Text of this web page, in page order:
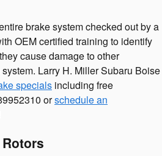
brake system checked out by a
OEM certified training to identify
cause damage to other
Larry H. Miller Subaru Boise
specials including free
orschedule an